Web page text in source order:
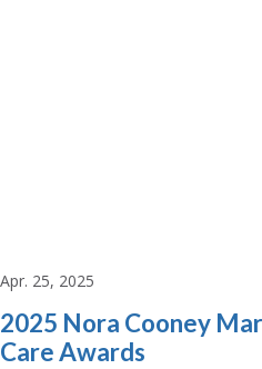
Apr. 25, 2025
2025 Nora Cooney
Care Awards